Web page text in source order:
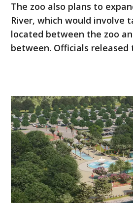
The zoo also plans to
River, which would involve
located between the zoo
between. Officials